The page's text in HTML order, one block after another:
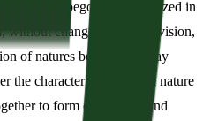
Only-begotten, recognized in
without change, without division,
of natures being in no way
the characteristics of each nature
to form one person and